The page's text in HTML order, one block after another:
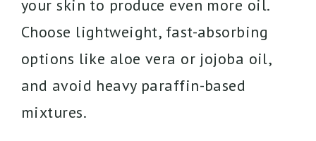
your skin to produce even more oil.
Choose lightweight, fast-absorbing
options like aloe vera or jojoba oil,
and avoid heavy paraffin-based
mixtures.